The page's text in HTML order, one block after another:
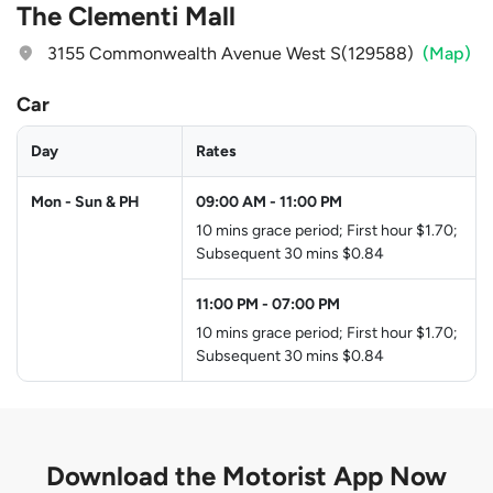
The Clementi Mall
3155 Commonwealth Avenue West S(129588) (Map)
Car
Day Rates
Mon - Sun & PH 09:00 AM - 11:00 PM
10 mins grace period; First hour $1.70;
Subsequent 30 mins $0.84
11:00 PM - 07:00 PM
10 mins grace period; First hour $1.70;
Subsequent 30 mins $0.84
Download the Motorist App Now